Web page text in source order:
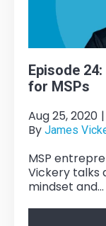
Episode
for MSPs
Aug 25, 2020 |
By James
MSP
Vickery talks
mindset and...